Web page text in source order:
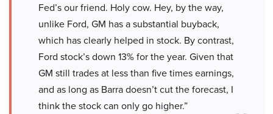
Fed’s our friend. Holy cow. Hey, by the way,
unlike Ford, GM has a substantial buyback,
which has clearly helped in stock. By contrast,
Ford stock’s down 13% for the year. Given that
GM still trades at less than five times earnings,
and as long as Barra doesn’t cut the forecast, I
think the stock can only go higher.”